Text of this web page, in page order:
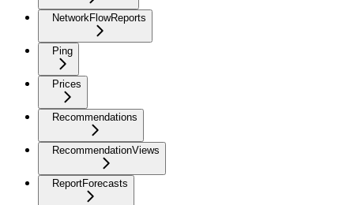
NetworkFlowReports
Ping
Prices
Recommendations
RecommendationViews
ReportForecasts